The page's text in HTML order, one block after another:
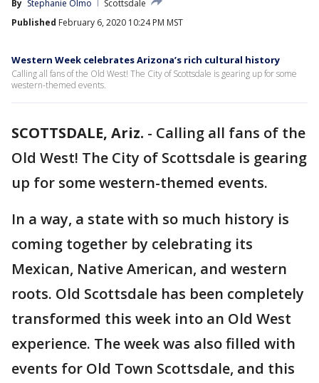
By Stephanie Olmo
Scottsdale
Published February 6, 2020 10:24 PM MST
Western Week celebrates Arizona’s rich cultural history
Calling all fans of the Old West! The City of Scottsdale is gearing up for some
western-themed events.
SCOTTSDALE, Ariz. - Calling all fans of the
Old West! The City of Scottsdale is gearing
up for some western-themed events.
In a way, a state with so much history is
coming together by celebrating its
Mexican, Native American, and western
roots. Old Scottsdale has been completely
transformed this week into an Old West
experience. The week was also filled with
events for Old Town Scottsdale, and this